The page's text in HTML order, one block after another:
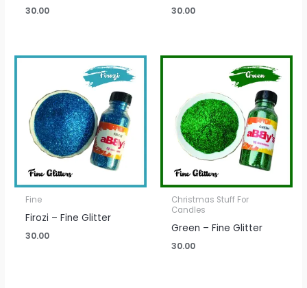
30.00 30.00
Fine
Firozi – Fine Glitter
30.00
Christmas Stuff For
Candles
Green – Fine Glitter
30.00